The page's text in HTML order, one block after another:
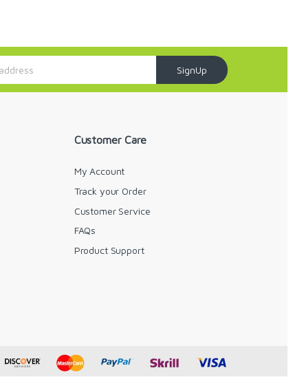
SignUp
Customer Care
My Account
Track your Order
Customer Service
FAQs
Product Support